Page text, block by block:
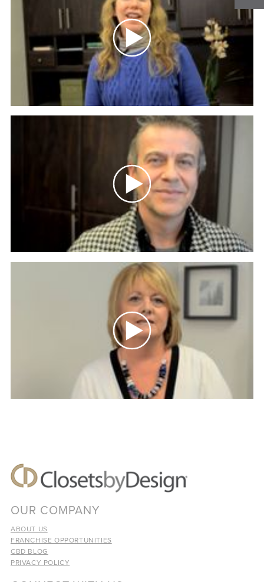
OUR COMPANY
ABOUT US
FRANCHISE OPPORTUNITIES
CBD BLOG
PRIVACY POLICY